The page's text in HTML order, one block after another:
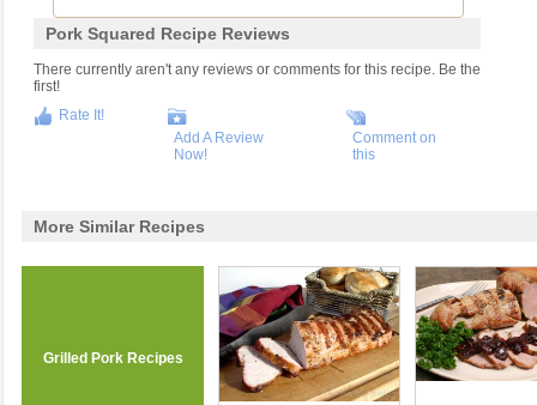
Pork Squared Recipe Reviews
There currently aren't any reviews or comments for this recipe. Be the
first!
Rate It!
Add A Review
Now!
Comment on
this
More Similar Recipes
Grilled Pork Recipes